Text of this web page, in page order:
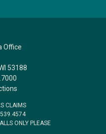
Office
53188
CLAIMS
ONLY PLEASE